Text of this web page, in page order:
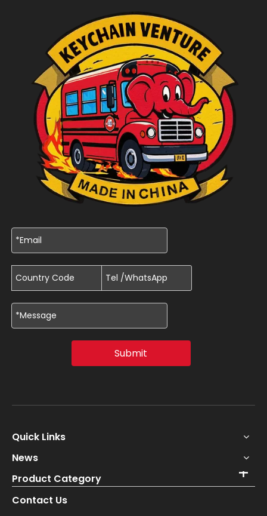
Submit
Quick Links
News
Product Category
Contact Us